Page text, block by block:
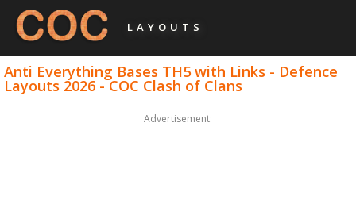
LAYOUTS
Anti Everything Bases TH5 with Links - Defence
Layouts 2026 - COC Clash of Clans
Advertisement: